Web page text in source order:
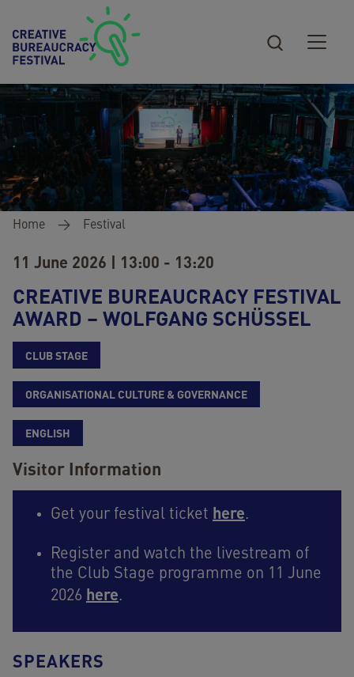
Skip to main content
Breadcrumb
Home Festival
11 June 2026 | 13:00 - 13:20
CREATIVE BUREAUCRACY FESTIVAL
AWARD – WOLFGANG SCHÜSSEL
CLUB STAGE
ORGANISATIONAL CULTURE & GOVERNANCE
ENGLISH
Visitor Information
Get your festival ticket here.
Register and watch the livestream of
the Club Stage programme on 11 June
2026 here.
SPEAKERS